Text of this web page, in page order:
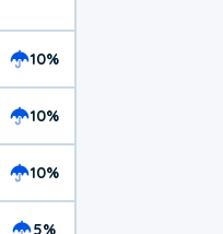
10%
10%
10%
5%